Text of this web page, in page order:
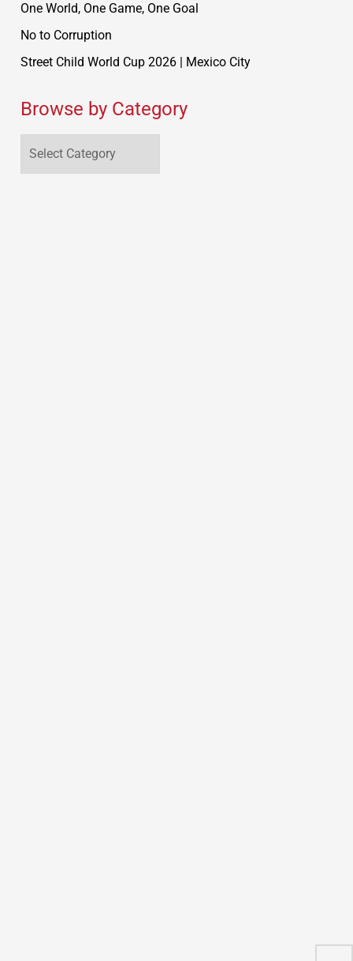
One World, One Game, One Goal
No to Corruption
Street Child World Cup 2026 | Mexico City
Browse by Category
by